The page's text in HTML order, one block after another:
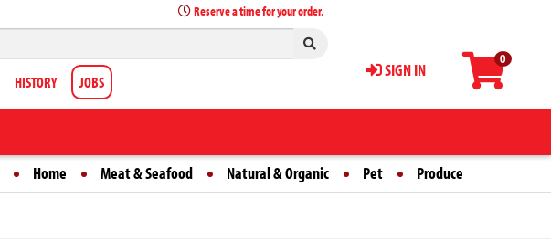
0
SIGN IN
Reserve a time for your order.
HISTORY JOBS
Home Meat & Seafood Natural & Organic Pet Produce